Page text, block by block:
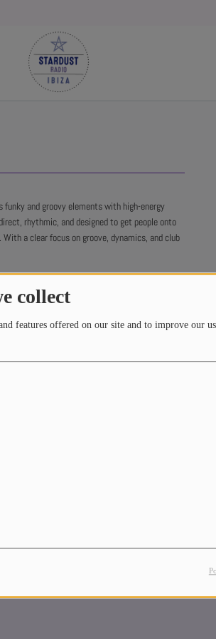
collect
features offered on our site and to improve our
funky and groovy elements with high-energy
rhythmic, and designed to get people onto
a clear focus on groove, dynamics, and club